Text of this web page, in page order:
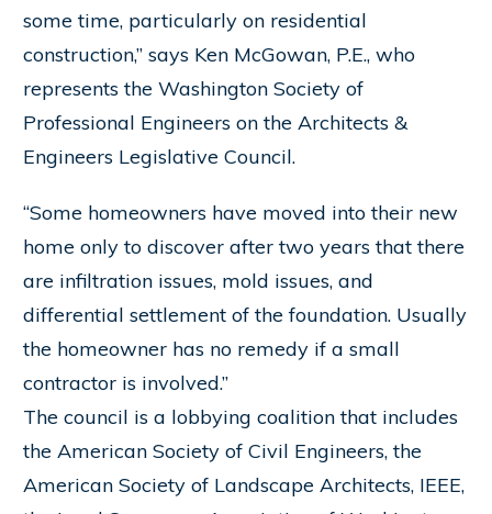
some time, particularly on residential
construction,” says Ken McGowan, P.E., who
represents the Washington Society of
Professional Engineers on the Architects &
Engineers Legislative Council.
“Some homeowners have moved into their new
home only to discover after two years that there
are infiltration issues, mold issues, and
differential settlement of the foundation. Usually
the homeowner has no remedy if a small
contractor is involved.”
The council is a lobbying coalition that includes
the American Society of Civil Engineers, the
American Society of Landscape Architects, IEEE,